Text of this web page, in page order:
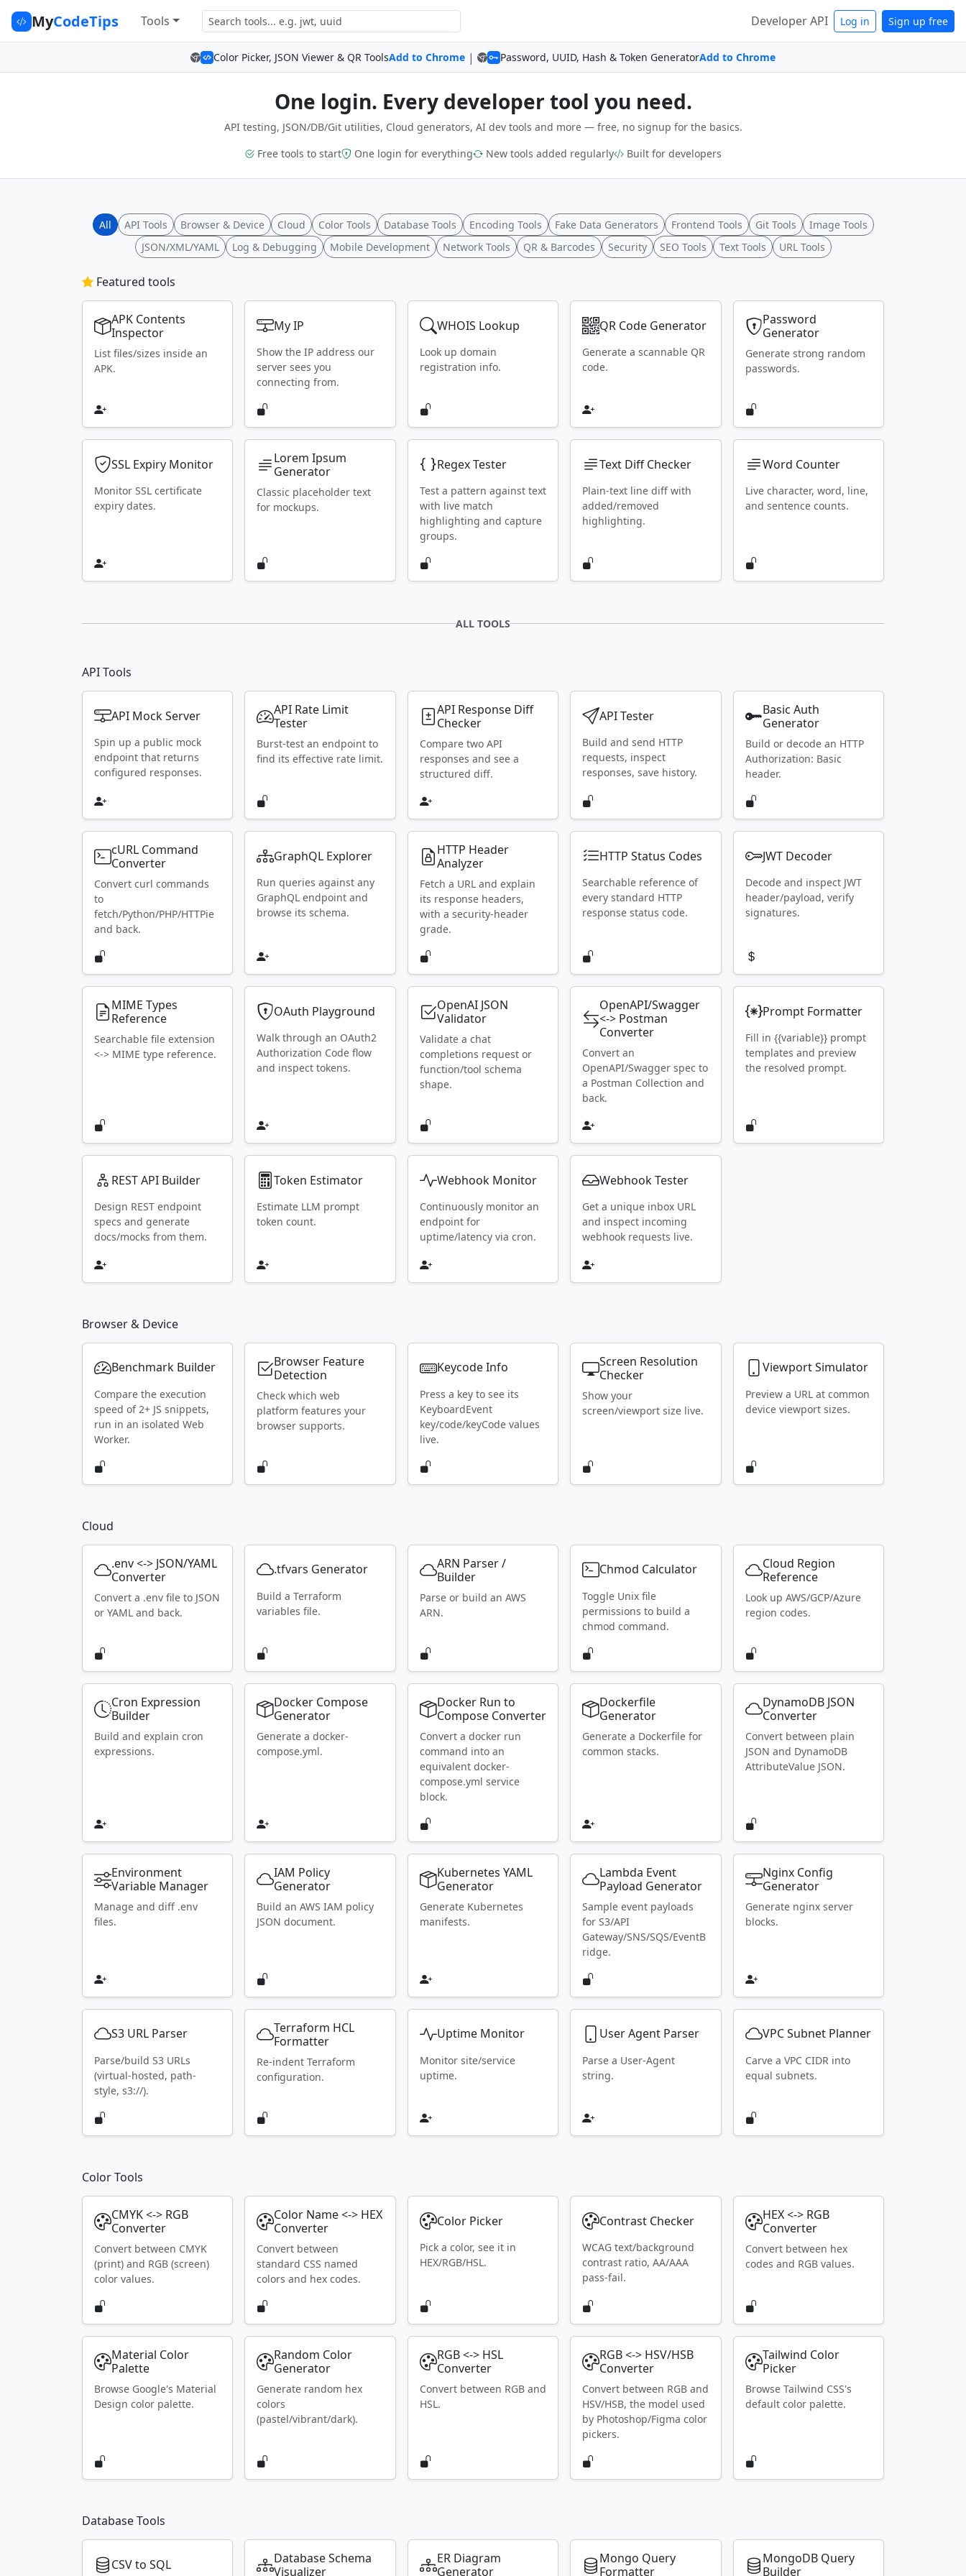
MyCodeTips Tools Developer API Log in Sign up free
Color Picker, JSON Viewer & QR ToolsAdd to Chrome | Password, UUID, Hash & Token GeneratorAdd to Chrome
One login. Every developer tool you need.
API testing, JSON/DB/Git utilities, Cloud generators, AI dev tools and more — free, no signup for the basics.
Free tools to start
One login for everything New tools added regularly Built for developers
All API Tools Browser & Device Cloud Color Tools Database Tools Encoding Tools Fake Data Generators Frontend Tools Git Tools
Image Tools
JSON/XML/YAML
Log & Debugging Mobile Development Network Tools QR & Barcodes Security SEO Tools Text Tools URL Tools
Featured tools
APK Contents
Inspector
List files/sizes inside an
APK.
My IP
Show the IP address our
server sees you
connecting from.
WHOIS Lookup
Look up domain
registration info.
QR Code Generator
Generate a scannable QR
code.
Password
Generator
Generate strong random
passwords.
SSL Expiry Monitor
Monitor SSL certificate
expiry dates.
Lorem Ipsum
Generator
Classic placeholder text
for mockups.
Regex Tester
Test a pattern against text
with live match
highlighting and capture
groups.
Text Diff Checker
Plain-text line diff with
added/removed
highlighting.
Word Counter
Live character, word, line,
and sentence counts.
ALL TOOLS
API Tools
API Mock Server
Spin up a public mock
endpoint that returns
configured responses.
API Rate Limit
Tester
Burst-test an endpoint to
find its effective rate limit.
API Response Diff
Checker
Compare two API
responses and see a
structured diff.
API Tester
Build and send HTTP
requests, inspect
responses, save history.
Basic Auth
Generator
Build or decode an HTTP
Authorization: Basic
header.
cURL Command
Converter
Convert curl commands
to
fetch/Python/PHP/HTTPie
and back.
GraphQL Explorer
Run queries against any
GraphQL endpoint and
browse its schema.
HTTP Header
Analyzer
Fetch a URL and explain
its response headers,
with a security-header
grade.
HTTP Status Codes
Searchable reference of
every standard HTTP
response status code.
JWT Decoder
Decode and inspect JWT
header/payload, verify
signatures.
MIME Types
Reference
Searchable file extension
<-> MIME type reference.
OAuth Playground
Walk through an OAuth2
Authorization Code flow
and inspect tokens.
OpenAI JSON
Validator
Validate a chat
completions request or
function/tool schema
shape.
OpenAPI/Swagger
<-> Postman
Converter
Convert an
OpenAPI/Swagger spec to
a Postman Collection and
back.
Prompt Formatter
Fill in {{variable}} prompt
templates and preview
the resolved prompt.
REST API Builder
Design REST endpoint
specs and generate
docs/mocks from them.
Token Estimator
Estimate LLM prompt
token count.
Webhook Monitor
Continuously monitor an
endpoint for
uptime/latency via cron.
Webhook Tester
Get a unique inbox URL
and inspect incoming
webhook requests live.
Browser & Device
Benchmark Builder
Compare the execution
speed of 2+ JS snippets,
run in an isolated Web
Worker.
Browser Feature
Detection
Check which web
platform features your
browser supports.
Keycode Info
Press a key to see its
KeyboardEvent
key/code/keyCode values
live.
Screen Resolution
Checker
Show your
screen/viewport size live.
Viewport Simulator
Preview a URL at common
device viewport sizes.
Cloud
.env <-> JSON/YAML
Converter
Convert a .env file to JSON
or YAML and back.
.tfvars Generator
Build a Terraform
variables file.
ARN Parser /
Builder
Parse or build an AWS
ARN.
Chmod Calculator
Toggle Unix file
permissions to build a
chmod command.
Cloud Region
Reference
Look up AWS/GCP/Azure
region codes.
Cron Expression
Builder
Build and explain cron
expressions.
Docker Compose
Generator
Generate a docker-
compose.yml.
Docker Run to
Compose Converter
Convert a docker run
command into an
equivalent docker-
compose.yml service
block.
Dockerfile
Generator
Generate a Dockerfile for
common stacks.
DynamoDB JSON
Converter
Convert between plain
JSON and DynamoDB
AttributeValue JSON.
Environment
Variable Manager
Manage and diff .env
files.
IAM Policy
Generator
Build an AWS IAM policy
JSON document.
Kubernetes YAML
Generator
Generate Kubernetes
manifests.
Lambda Event
Payload Generator
Sample event payloads
for S3/API
Gateway/SNS/SQS/EventB
ridge.
Nginx Config
Generator
Generate nginx server
blocks.
S3 URL Parser
Parse/build S3 URLs
(virtual-hosted, path-
style, s3://).
Terraform HCL
Formatter
Re-indent Terraform
configuration.
Uptime Monitor
Monitor site/service
uptime.
User Agent Parser
Parse a User-Agent
string.
VPC Subnet Planner
Carve a VPC CIDR into
equal subnets.
Color Tools
CMYK <-> RGB
Converter
Convert between CMYK
(print) and RGB (screen)
color values.
Color Name <-> HEX
Converter
Convert between
standard CSS named
colors and hex codes.
Color Picker
Pick a color, see it in
HEX/RGB/HSL.
Contrast Checker
WCAG text/background
contrast ratio, AA/AAA
pass-fail.
HEX <-> RGB
Converter
Convert between hex
codes and RGB values.
Material Color
Palette
Browse Google's Material
Design color palette.
Random Color
Generator
Generate random hex
colors
(pastel/vibrant/dark).
RGB <-> HSL
Converter
Convert between RGB and
HSL.
RGB <-> HSV/HSB
Converter
Convert between RGB and
HSV/HSB, the model used
by Photoshop/Figma color
pickers.
Tailwind Color
Picker
Browse Tailwind CSS's
default color palette.
Database Tools
CSV to SQL
Database Schema
Visualizer
ER Diagram
Generator
Mongo Query
Formatter
MongoDB Query
Builder